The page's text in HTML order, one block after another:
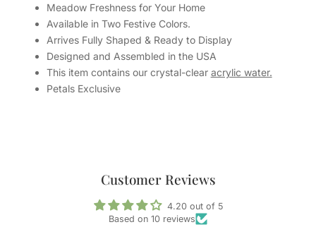
Meadow Freshness for Your Home
Available in Two Festive Colors.
Arrives Fully Shaped & Ready to Display
Designed and Assembled in the USA
This item contains our crystal-clear acrylic water.
Petals Exclusive
Customer Reviews
4.20 out of 5
Based on 10 reviews